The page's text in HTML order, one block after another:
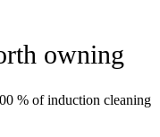
owning
% of induction cleaning